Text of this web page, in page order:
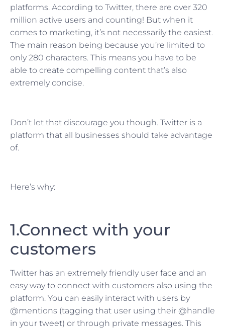
platforms. According to Twitter, there are over 320
million active users and counting! But when it
comes to marketing, it’s not necessarily the easiest.
The main reason being because you’re limited to
only 280 characters. This means you have to be
able to create compelling content that’s also
extremely concise.
Don’t let that discourage you though. Twitter is a
platform that all businesses should take advantage
of.
Here’s why:
1.Connect with your
customers
Twitter has an extremely friendly user face and an
easy way to connect with customers also using the
platform. You can easily interact with users by
@mentions (tagging that user using their @handle
in your tweet) or through private messages. This